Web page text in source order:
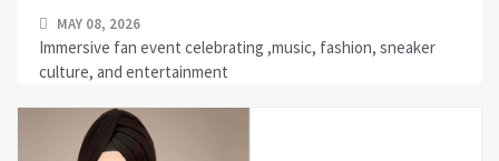
MAY 08, 2026
Immersive fan event celebrating ,music, fashion, sneaker
culture, and entertainment